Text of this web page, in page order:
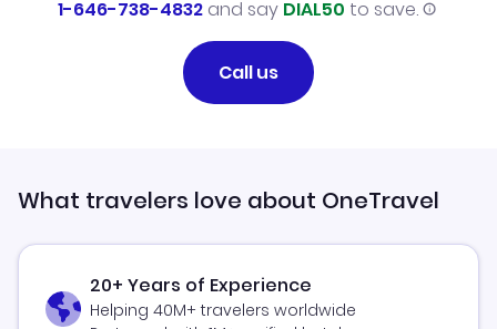
1-646-738-4832and say DIAL50 to save.
Call us
What travelers love about OneTravel
20+ Years of Experience
Helping 40M+ travelers worldwide